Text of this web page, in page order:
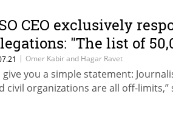
CEO exclusively
"The list of
has nothing to do
| Omer Kabir and Hagar Ravet
give you a simple statement:
civil organizations are all off-limits,”